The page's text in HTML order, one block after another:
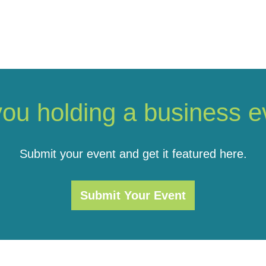
holding a business
Submit your event and get it featured here.
Submit Your Event